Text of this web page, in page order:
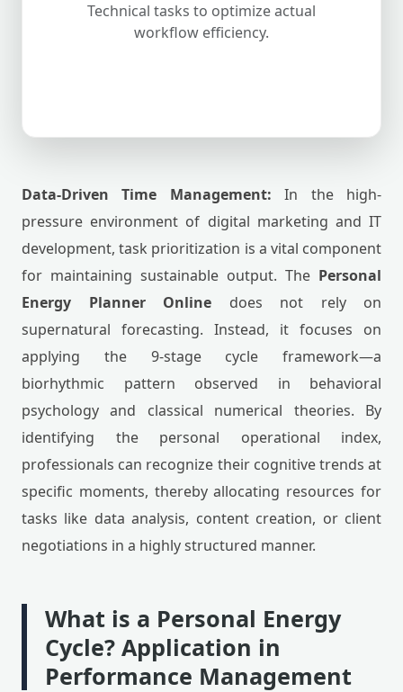
Technical tasks to optimize actual
workflow efficiency.
Data-Driven Time Management: In the high-
pressure environment of digital marketing and IT
development, task prioritization is a vital component
for maintaining sustainable output. The Personal
Energy Planner Online does not rely on
supernatural forecasting. Instead, it focuses on
applying the 9-stage cycle framework—a
biorhythmic pattern observed in behavioral
psychology and classical numerical theories. By
identifying the personal operational index,
professionals can recognize their cognitive trends at
specific moments, thereby allocating resources for
tasks like data analysis, content creation, or client
negotiations in a highly structured manner.
What is a Personal Energy
Cycle? Application in
Performance Management